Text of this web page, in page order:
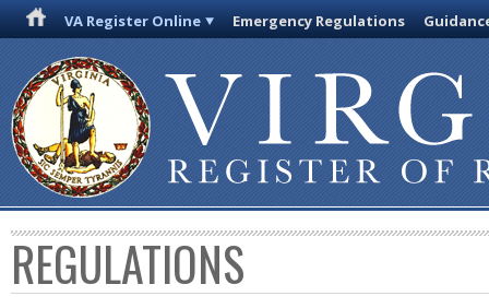
VA Register Online Emergency Regulations
REGULATIONS